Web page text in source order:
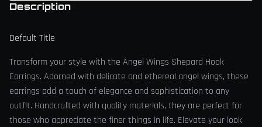
Description
Default Title
Transform your style with the Angel Wings Shepard Hook
Earrings. Adorned with delicate and ethereal angel wings, these
earrings add a touch of elegance and sophistication to any
outfit. Handcrafted with quality materials, they are perfect for
those who appreciate the finer things in life. Elevate your look